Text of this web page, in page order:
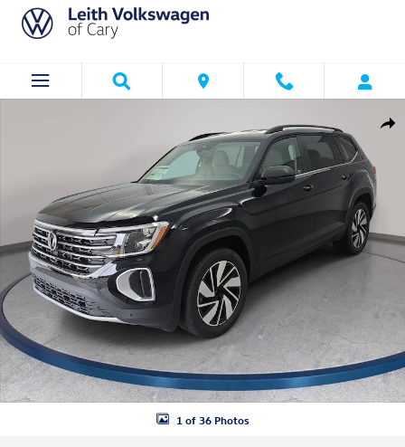
Skip to main content
1 of 36 Photos